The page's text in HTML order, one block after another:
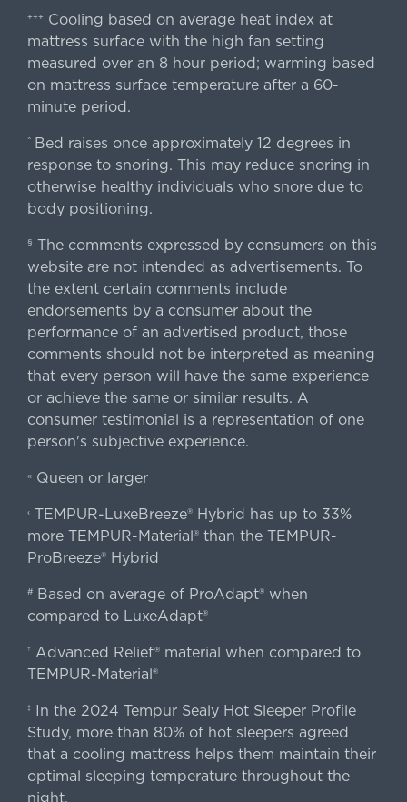
+++
Cooling based on average heat index at
mattress surface with the high fan setting
measured over an 8 hour period; warming based
on mattress surface temperature after a 60-
minute period.
^ Bed raises once approximately 12 degrees in
response to snoring. This may reduce snoring in
otherwise healthy individuals who snore due to
body positioning.
§ The comments expressed by consumers on this
website are not intended as advertisements. To
the extent certain comments include
endorsements by a consumer about the
performance of an advertised product, those
comments should not be interpreted as meaning
that every person will have the same experience
or achieve the same or similar results. A
consumer testimonial is a representation of one
person's subjective experience.
«Queen or larger
‹TEMPUR-LuxeBreeze® Hybrid has up to 33%
more TEMPUR-Material® than the TEMPUR-
ProBreeze® Hybrid
#Based on average of ProAdapt® when
compared to LuxeAdapt®
† Advanced Relief® material when compared to
TEMPUR-Material®
‡
In the 2024 Tempur Sealy Hot Sleeper Profile
Study, more than 80% of hot sleepers agreed
that a cooling mattress helps them maintain their
optimal sleeping temperature throughout the
night.